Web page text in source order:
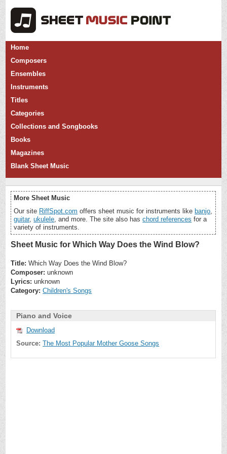
Home
Composers
Ensembles
Instruments
Titles
Categories
Collections and Songbooks
Books
Magazines
Blank Sheet Music
More Sheet Music
Our site RiffSpot.com offers sheet music for instruments like banjo,
guitar,ukulele, and more. The site also haschord references for a
variety of instruments.
Sheet Music for Which Way Does the Wind Blow?
Title: Which Way Does the Wind Blow?
Composer: unknown
Lyrics: unknown
Category: Children's Songs
Piano and Voice
Download
Source: The Most Popular Mother Goose Songs